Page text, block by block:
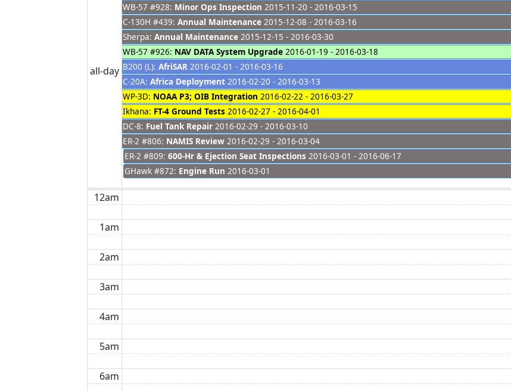
all-day
WB-57 #928: Minor Ops Inspection 2015-11-20 - 2016-03-15
C-130H #439: Annual Maintenance 2015-12-08 - 2016-03-16
Sherpa: Annual Maintenance 2015-12-15 - 2016-03-30
WB-57 #926: NAV DATA System Upgrade 2016-01-19 - 2016-03-18
B200 (L): AfriSAR 2016-02-01 - 2016-03-16
C-20A: Africa Deployment 2016-02-20 - 2016-03-13
WP-3D: NOAA P3; OIB Integration 2016-02-22 - 2016-03-27
Ikhana: FT-4 Ground Tests 2016-02-27 - 2016-04-01
DC-8: Fuel Tank Repair 2016-02-29 - 2016-03-10
ER-2 #806: NAMIS Review 2016-02-29 - 2016-03-04
ER-2 #809: 600-Hr & Ejection Seat Inspections 2016-03-01 - 2016-06-17
GHawk #872: Engine Run 2016-03-01
12am
1am
2am
3am
4am
5am
6am